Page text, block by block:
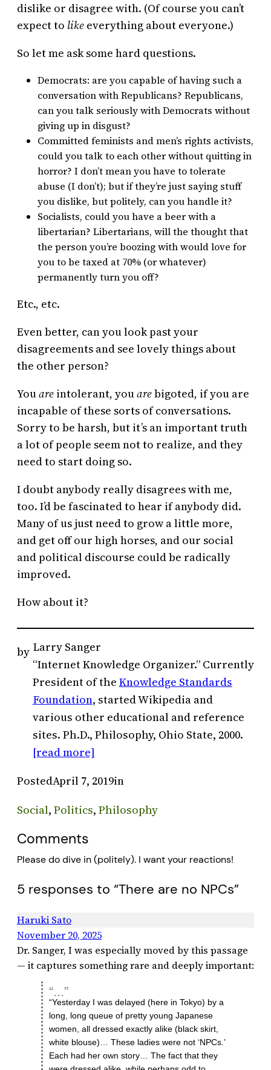
dislike or disagree with. (Of course you can’t
expect to like everything about everyone.)
So let me ask some hard questions.
Democrats: are you capable of having such a
conversation with Republicans? Republicans,
can you talk seriously with Democrats without
giving up in disgust?
Committed feminists and men’s rights activists,
could you talk to each other without quitting in
horror? I don’t mean you have to tolerate
abuse (I don’t); but if they’re just saying stuff
you dislike, but politely, can you handle it?
Socialists, could you have a beer with a
libertarian? Libertarians, will the thought that
the person you’re boozing with would love for
you to be taxed at 70% (or whatever)
permanently turn you off?
Etc., etc.
Even better, can you look past your
disagreements and see lovely things about
the other person?
Youare intolerant, youarebigoted, if you are
incapable of these sorts of conversations.
Sorry to be harsh, but it’s an important truth
a lot of people seem not to realize, and they
need to start doing so.
I doubt anybody really disagrees with me,
too. I’d be fascinated to hear if anybody did.
Many of us just need to grow a little more,
and get off our high horses, and our social
and political discourse could be radically
improved.
How about it?
by Larry Sanger
“Internet Knowledge Organizer.” Currently
President of the Knowledge Standards
Foundation, started Wikipedia and
various other educational and reference
sites. Ph.D., Philosophy, Ohio State, 2000.
[read more]
PostedApril 7, 2019in
Social, Politics, Philosophy
Comments
Please do dive in (politely). I want your reactions!
5 responses to “There are no NPCs”
Haruki Sato
November 20, 2025
Dr. Sanger, I was especially moved by this passage
— it captures something rare and deeply important:
“Yesterday I was delayed (here in Tokyo) by a
long, long queue of pretty young Japanese
women, all dressed exactly alike (black skirt,
white blouse)… These ladies were not ‘NPCs.’
Each had her own story… The fact that they